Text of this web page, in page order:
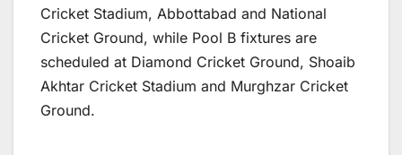
Cricket Stadium, Abbottabad and National
Cricket Ground, while Pool B fixtures are
scheduled at Diamond Cricket Ground, Shoaib
Akhtar Cricket Stadium and Murghzar Cricket
Ground.